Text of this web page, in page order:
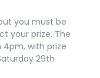
you must be
your prize. The
with prize
29th